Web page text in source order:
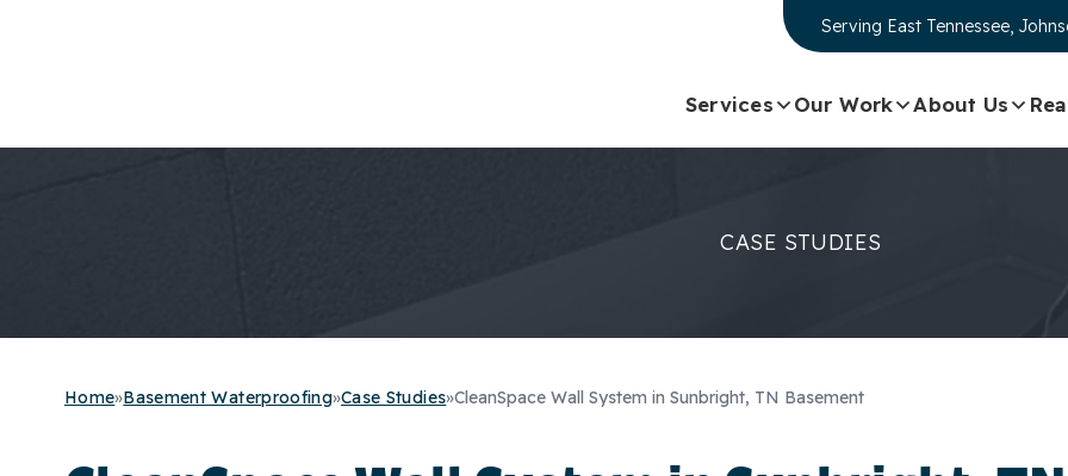
Serving East Tennessee,
Services Our Work About Us
CASE STUDIES
Home»Basement Waterproofing»Case Studies»CleanSpace Wall System in Sunbright, TN Basement